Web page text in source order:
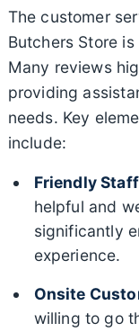
The customer
Butchers Store
Many reviews
providing
needs. Key
include:
Friendly
helpful and
significantly
experience.
Onsite
willing to go